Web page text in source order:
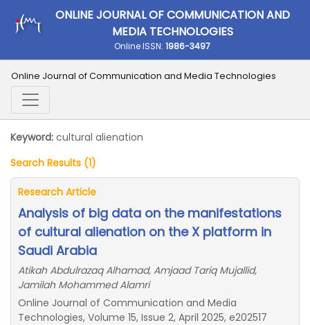
ONLINE JOURNAL OF COMMUNICATION AND
MEDIA TECHNOLOGIES
Online ISSN: 1986-3497
Online Journal of Communication and Media Technologies
Keyword: cultural alienation
Search Results (1)
Research Article
Analysis of big data on the manifestations
of cultural alienation on the X platform in
Saudi Arabia
Atikah Abdulrazaq Alhamad, Amjaad Tariq Mujallid,
Jamilah Mohammed Alamri
Online Journal of Communication and Media
Technologies, Volume 15, Issue 2, April 2025, e202517